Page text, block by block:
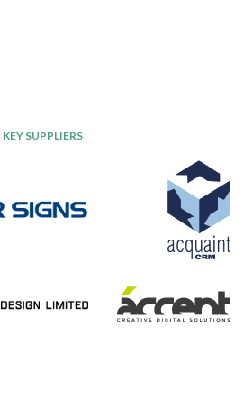
KEY SUPPLIERS